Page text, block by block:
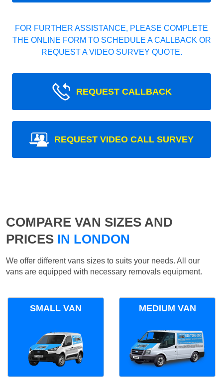
FOR FURTHER ASSISTANCE, PLEASE COMPLETE
THE ONLINE FORM TO SCHEDULE A CALLBACK OR
REQUEST A VIDEO SURVEY QUOTE.
REQUEST CALLBACK
REQUEST VIDEO CALL SURVEY
COMPARE VAN SIZES AND
PRICES IN LONDON
We offer different vans sizes to suits your needs. All our
vans are equipped with necessary removals equipment.
SMALL VAN MEDIUM VAN